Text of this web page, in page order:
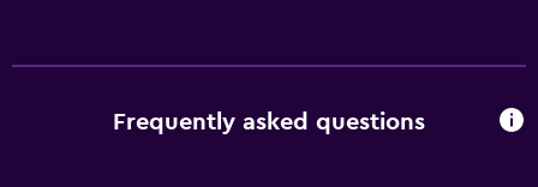
Frequently asked questions